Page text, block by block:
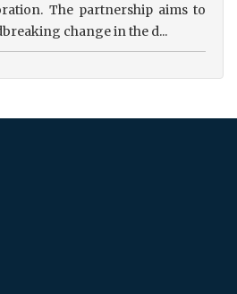
The partnership aims to
change in the d...